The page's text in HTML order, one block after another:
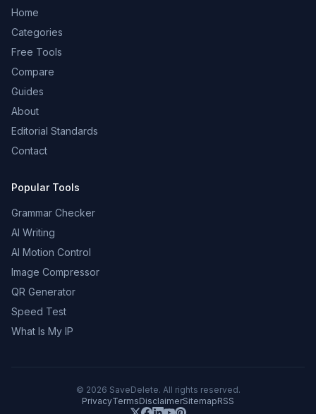
Home
Categories
Free Tools
Compare
Guides
About
Editorial Standards
Contact
Popular Tools
Grammar Checker
AI Writing
AI Motion Control
Image Compressor
QR Generator
Speed Test
What Is My IP
© 2026 SaveDelete. All rights reserved.
PrivacyTermsDisclaimerSitemapRSS